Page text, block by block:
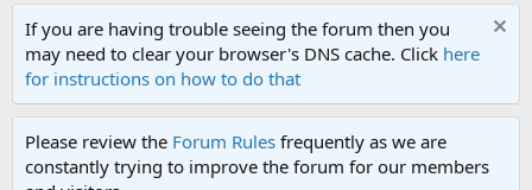
If you are having trouble seeing the forum then you
may need to clear your browser's DNS cache. Click here
for instructions on how to do that
Please review the Forum Rules frequently as we are
constantly trying to improve the forum for our members